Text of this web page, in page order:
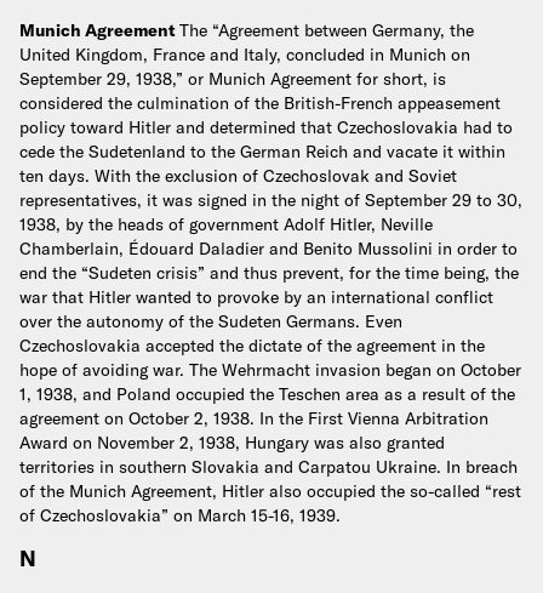
Munich AgreementThe “Agreement between Germany, the
United Kingdom, France and Italy, concluded in Munich on
September 29, 1938,” or Munich Agreement for short, is
considered the culmination of the British-French appeasement
policy toward Hitler and determined that Czechoslovakia had to
cede the Sudetenland to the German Reich and vacate it within
ten days. With the exclusion of Czechoslovak and Soviet
representatives, it was signed in the night of September 29 to 30,
1938, by the heads of government Adolf Hitler, Neville
Chamberlain, Édouard Daladier and Benito Mussolini in order to
end the “Sudeten crisis” and thus prevent, for the time being, the
war that Hitler wanted to provoke by an international conflict
over the autonomy of the Sudeten Germans. Even
Czechoslovakia accepted the dictate of the agreement in the
hope of avoiding war. The Wehrmacht invasion began on October
1, 1938, and Poland occupied the Teschen area as a result of the
agreement on October 2, 1938. In the First Vienna Arbitration
Award on November 2, 1938, Hungary was also granted
territories in southern Slovakia and Carpatou Ukraine. In breach
of the Munich Agreement, Hitler also occupied the so-called “rest
of Czechoslovakia” on March 15-16, 1939.
N